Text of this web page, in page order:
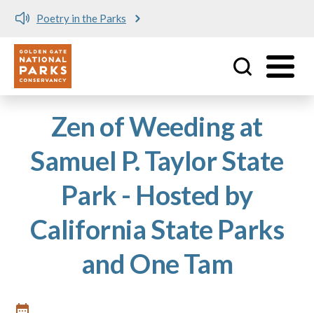
Poetry in the Parks
Utility
Zen of Weeding at
Samuel P. Taylor State
Park - Hosted by
California State Parks
and One Tam